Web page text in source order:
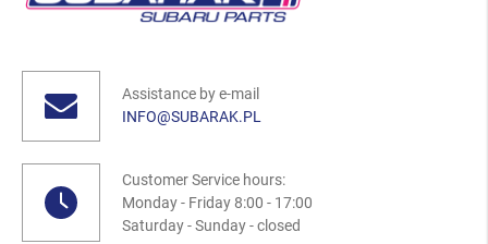
Assistance by e-mail
INFO@SUBARAK.PL
Customer Service hours:
Monday - Friday 8:00 - 17:00
Saturday - Sunday - closed